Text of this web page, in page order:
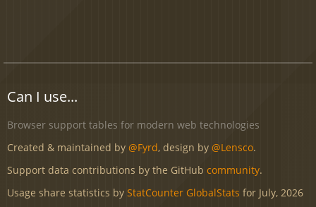
Can I use...
Browser support tables for modern web technologies
Created & maintained by @Fyrd, design by @Lensco.
Support data contributions by the GitHub community.
Usage share statistics by StatCounter GlobalStats for July, 2026